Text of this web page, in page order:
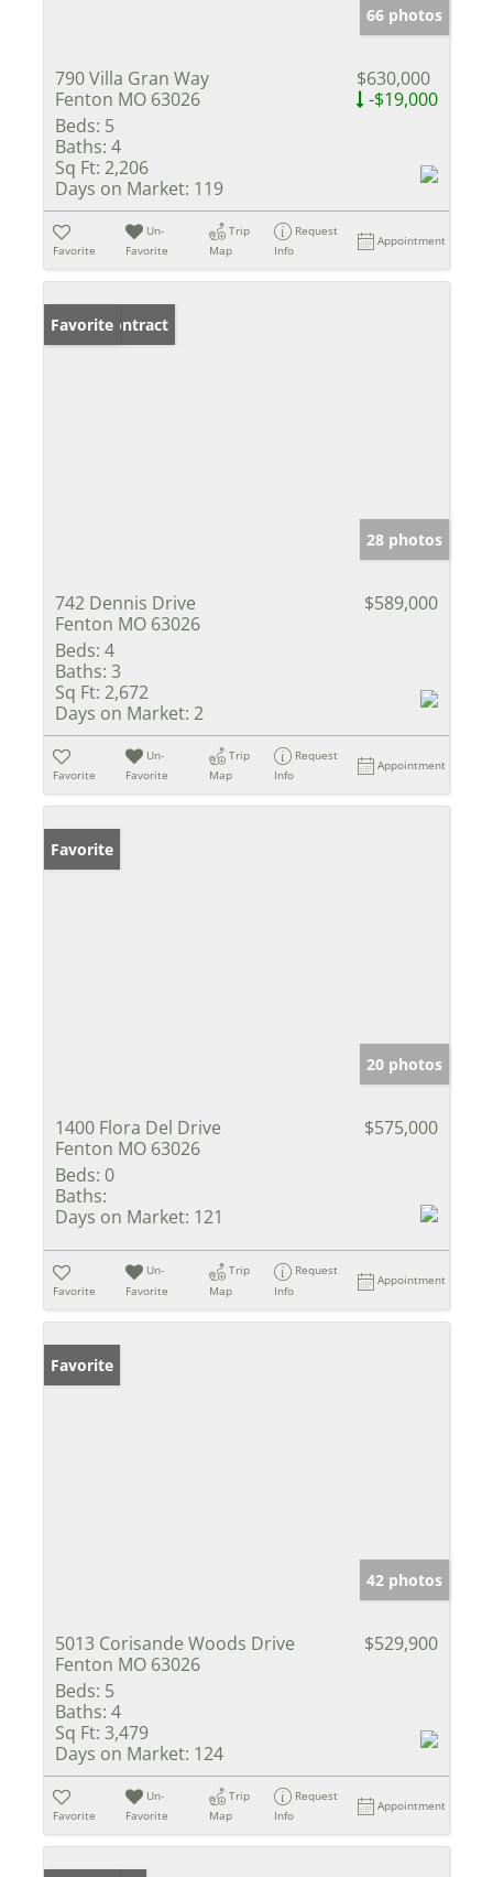
66 photos
790 Villa Gran Way
Fenton MO 63026
$630,000
-$19,000
Beds: 5
Baths: 4
Sq Ft: 2,206
Days on Market: 119
Favorite
Un-
Favorite
Trip
Map
Request
Info
Appointment
Under Contract
Favorite
28 photos
742 Dennis Drive
Fenton MO 63026
$589,000
Beds: 4
Baths: 3
Sq Ft: 2,672
Days on Market: 2
Favorite
Un-
Favorite
Trip
Map
Request
Info
Appointment
Favorite
20 photos
1400 Flora Del Drive
Fenton MO 63026
$575,000
Beds: 0
Baths:
Days on Market: 121
Favorite
Un-
Favorite
Trip
Map
Request
Info
Appointment
Favorite
42 photos
5013 Corisande Woods Drive
Fenton MO 63026
$529,900
Beds: 5
Baths: 4
Sq Ft: 3,479
Days on Market: 124
Favorite
Un-
Favorite
Trip
Map
Request
Info
Appointment